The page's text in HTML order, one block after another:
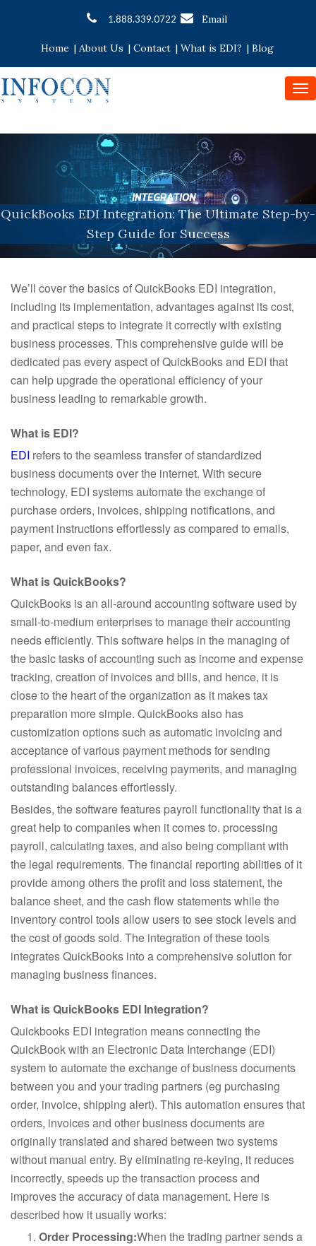
1.888.339.0722 Email
Home | About Us | Contact | What is EDI? | Blog
QuickBooks EDI Integration: The Ultimate Step-by-
Step Guide for Success
We’ll cover the basics of QuickBooks EDI integration,
including its implementation, advantages against its cost,
and practical steps to integrate it correctly with existing
business processes. This comprehensive guide will be
dedicated pas every aspect of QuickBooks and EDI that
can help upgrade the operational efficiency of your
business leading to remarkable growth.
What is EDI?
EDI refers to the seamless transfer of standardized
business documents over the internet. With secure
technology, EDI systems automate the exchange of
purchase orders, invoices, shipping notifications, and
payment instructions effortlessly as compared to emails,
paper, and even fax.
What is QuickBooks?
QuickBooks is an all-around accounting software used by
small-to-medium enterprises to manage their accounting
needs efficiently. This software helps in the managing of
the basic tasks of accounting such as income and expense
tracking, creation of invoices and bills, and hence, it is
close to the heart of the organization as it makes tax
preparation more simple. QuickBooks also has
customization options such as automatic invoicing and
acceptance of various payment methods for sending
professional invoices, receiving payments, and managing
outstanding balances effortlessly.
Besides, the software features payroll functionality that is a
great help to companies when it comes to. processing
payroll, calculating taxes, and also being compliant with
the legal requirements. The financial reporting abilities of it
provide among others the profit and loss statement, the
balance sheet, and the cash flow statements while the
inventory control tools allow users to see stock levels and
the cost of goods sold. The integration of these tools
integrates QuickBooks into a comprehensive solution for
managing business finances.
What is QuickBooks EDI Integration?
Quickbooks EDI integration means connecting the
QuickBook with an Electronic Data Interchange (EDI)
system to automate the exchange of business documents
between you and your trading partners (eg purchasing
order, invoice, shipping alert). This automation ensures that
orders, invoices and other business documents are
originally translated and shared between two systems
without manual entry. By eliminating re-keying, it reduces
incorrectly, speeds up the transaction process and
improves the accuracy of data management. Here is
described how it usually works:
Order Processing:When the trading partner sends a